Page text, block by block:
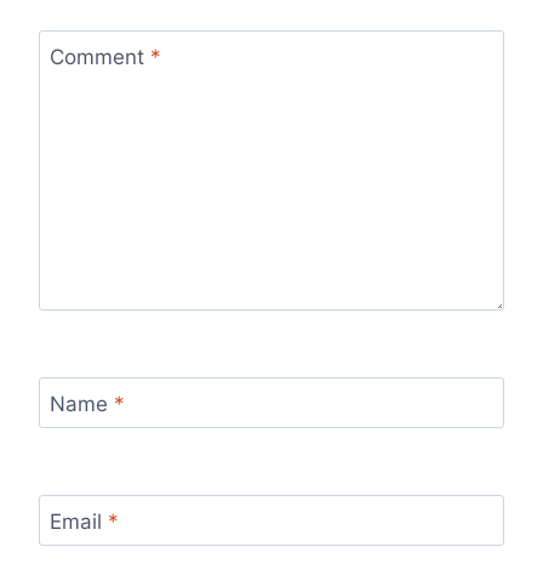
Comment *
Name *
Email *